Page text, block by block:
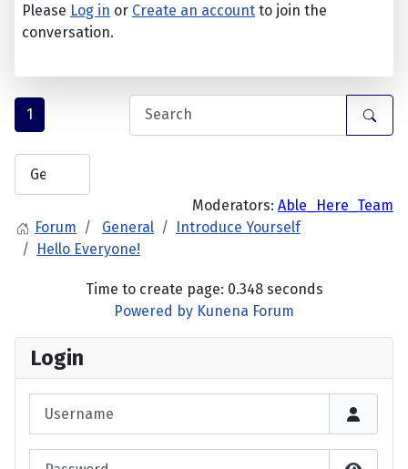
Login
Please Log in or Create an account to join the
conversation.
1
Moderators: Able_Here_Team
Forum
General
Introduce Yourself
Hello Everyone!
Time to create page: 0.348 seconds
Powered by Kunena Forum